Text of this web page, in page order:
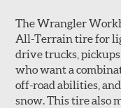
The Wrangler
All-Terrain tire for
drive trucks,
who want a
off-road abilities,
snow. This tire also